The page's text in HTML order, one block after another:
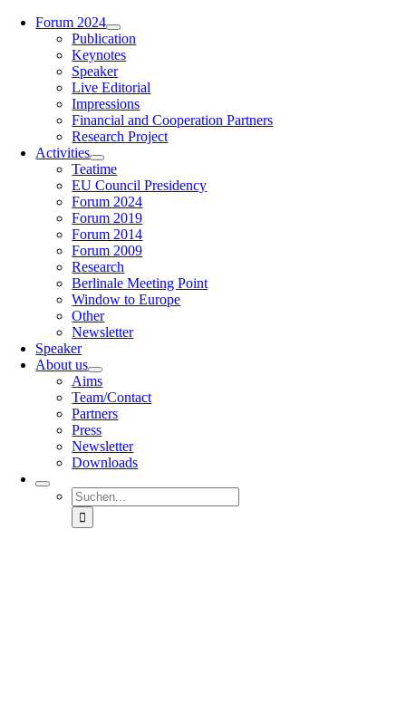
Zum
Forum 2024
Publication
Keynotes
Speaker
Live Editorial
Impressions
Financial and Cooperation Partners
Research Project
Activities
Teatime
EU Council Presidency
Forum 2024
Forum 2019
Forum 2014
Forum 2009
Research
Berlinale Meeting Point
Window to Europe
Other
Newsletter
Speaker
About us
Aims
Team/Contact
Partners
Press
Newsletter
Downloads
Suche
nach: